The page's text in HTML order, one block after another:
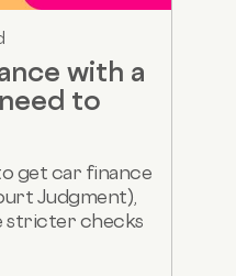
with a
to
get car finance
Judgment),
stricter checks